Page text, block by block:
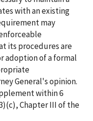
with an existing
may
its procedures are
adoption of a formal
General's opinion.
within 6
Chapter III of the